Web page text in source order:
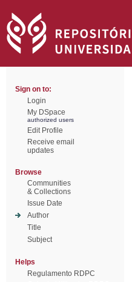
Sign on to:
Login
My DSpace
authorized users
Edit Profile
Receive email
updates
Browse
Communities
& Collections
Issue Date
Author
Title
Subject
Helps
Regulamento RDPC